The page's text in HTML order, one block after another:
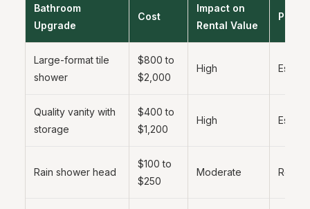
Bathroom
Upgrade
Cost
Impact on
Rental Value
Large-format tile
shower
$800 to
$2,000
High
Quality vanity with
storage
$400 to
$1,200
High
Rain shower head
$100 to
$250
Moderate